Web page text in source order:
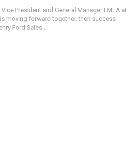
President and General Manager EMEA at
takes care of itself.” – Henry Ford Sales...